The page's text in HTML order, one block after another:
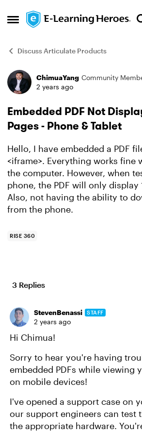
Open Side Menu
Skip to content
Discuss Articulate Products
Forum Discussion
ChimuaYang Community
2 years ago
Embedded PDF Not
Pages - Phone & Tablet
Hello, I have embedded a PDF
<iframe>. Everything works fine
the computer. However, when
phone, the PDF will only display
Also, not having the ability to
from the phone.
RISE 360
3 Replies
StevenBenassi STAFF
2 years ago
Hi Chimua!
Sorry to hear you're having
embedded PDFs while viewing
on mobile devices!
I've opened a support case on
our support engineers can test
the appropriate hardware.